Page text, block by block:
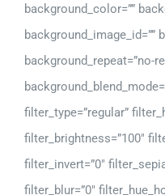
background_color=””
background_repeat=”no-
filter_type=”regular”
filter_brightness=”100″
filter_invert=”0″
filter_blur=”0″